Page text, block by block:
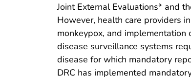
Joint External Evaluations* and
However, health care providers
monkeypox, and
disease surveillance systems
disease for which mandatory
DRC has implemented